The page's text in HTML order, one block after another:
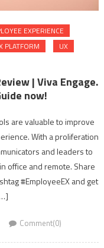
EXPERIENCE
PLATFORM
UX
| Viva Engage.
now!
are valuable to improve
With a proliferation
and leaders to
office and remote. Share
#EmployeeEX and get
Comment(0)